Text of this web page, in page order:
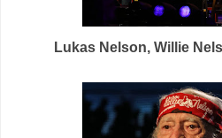
Lukas Nelson, Willie